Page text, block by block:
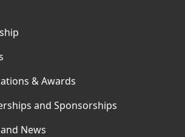
& Awards
and Sponsorships
News